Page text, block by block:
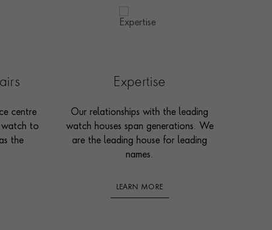
centre
watch to
the
Expertise
Our relationships with the leading
watch houses span generations. We
are the leading house for leading
names.
LEARN MORE